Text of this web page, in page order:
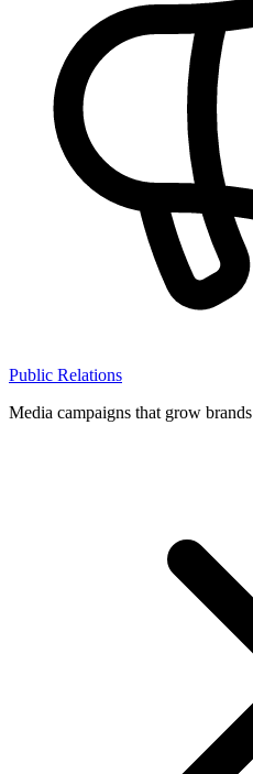
Public Relations
Media campaigns that grow brands